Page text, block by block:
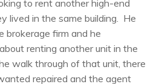
to rent another high-end
lived in the same building. He
brokerage firm and he
renting another unit in the
walk through of that unit, there
repaired and the agent